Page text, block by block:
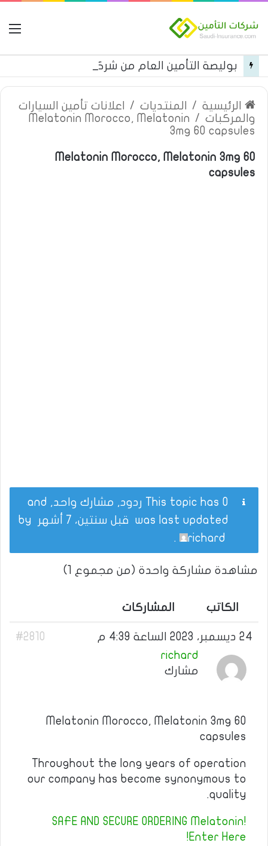
الرئيسية / المنتديات /
اعلانات تأمين السيارات
والمركبات /
Melatonin Morocco, Melatonin
3mg 60 capsules
Melatonin Morocco, Melatonin 3mg 60
capsules
This topic has 0 ردود, مشارك واحد, and
was last updated قبل سنتين، 7 أشهر
richard
.
مشاهدة مشاركة واحدة (من مجموع 1)
الكاتب المشاركات
24 ديسمبر، 2023 الساعة 4:39 م
#2810
richard
مشارك
Melatonin Morocco, Melatonin 3mg 60
capsules
Throughout the long years of operation
our company has become synonymous to
quality.
SAFE AND SECURE ORDERING Melatonin!
Enter Here!